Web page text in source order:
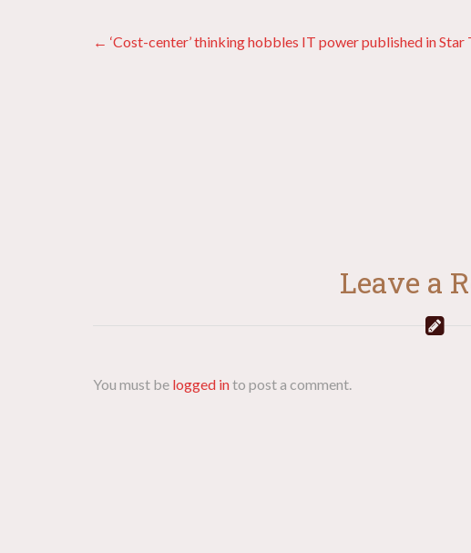
Posts
← ‘Cost-center’ thinking hobbles IT power published in Star
Leave a
You must be logged into post a comment.